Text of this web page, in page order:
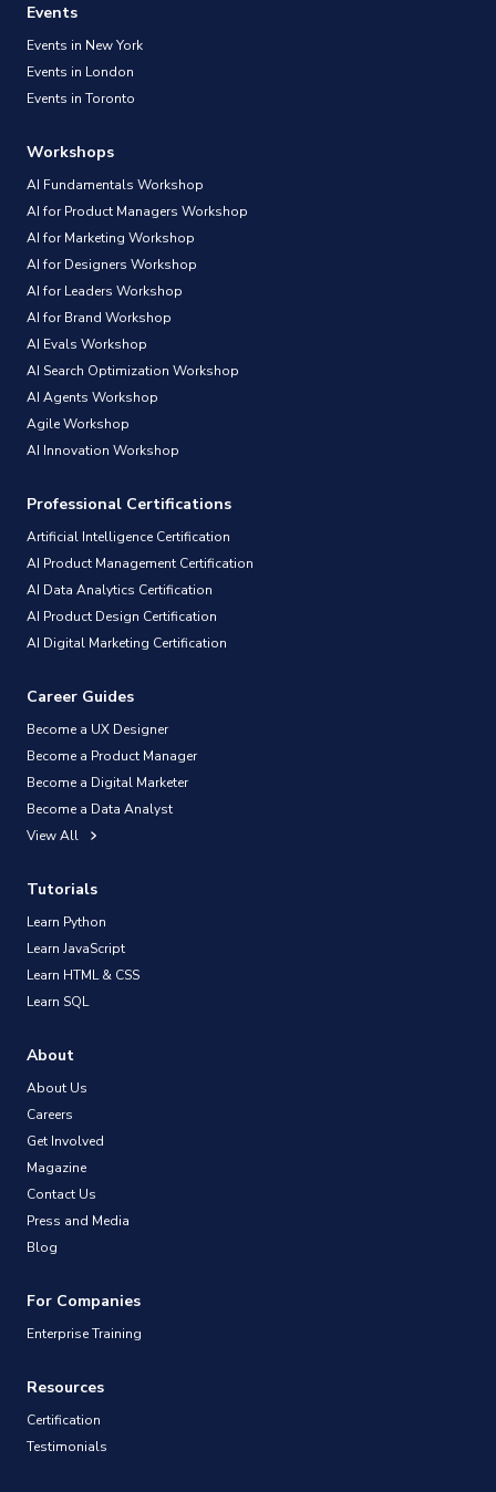
Events
Events in New York
Events in London
Events in Toronto
Workshops
AI Fundamentals Workshop
AI for Product Managers Workshop
AI for Marketing Workshop
AI for Designers Workshop
AI for Leaders Workshop
AI for Brand Workshop
AI Evals Workshop
AI Search Optimization Workshop
AI Agents Workshop
Agile Workshop
AI Innovation Workshop
Professional Certifications
Artificial Intelligence Certification
AI Product Management Certification
AI Data Analytics Certification
AI Product Design Certification
AI Digital Marketing Certification
Career Guides
Become a UX Designer
Become a Product Manager
Become a Digital Marketer
Become a Data Analyst
View All
Tutorials
Learn Python
Learn JavaScript
Learn HTML & CSS
Learn SQL
About
About Us
Careers
Get Involved
Magazine
Contact Us
Press and Media
Blog
For Companies
Enterprise Training
Resources
Certification
Testimonials